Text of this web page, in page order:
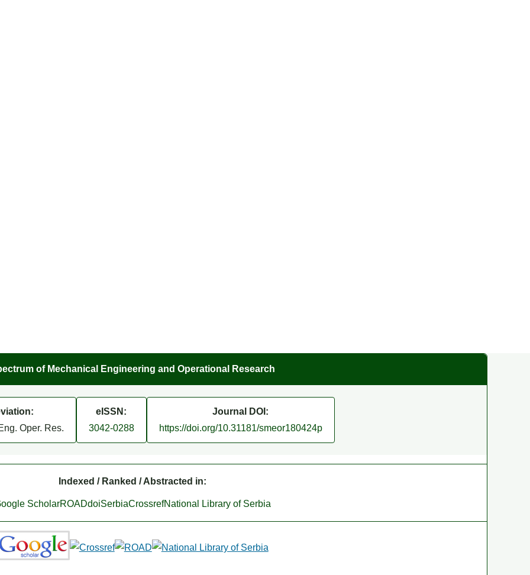
of Mechanical Engineering and Operational Research
Oper. Res.
eISSN:
3042-0288
Journal DOI:
https://doi.org/10.31181/smeor180424p
Indexed / Ranked / Abstracted in:
ScholarROADdoiSerbiaCrossrefNational Library of Serbia